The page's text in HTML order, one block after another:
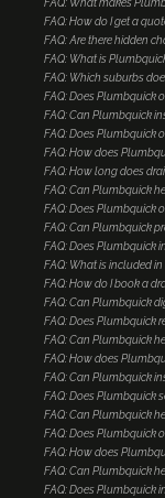
FAQ: What makes
FAQ: How do I get a
FAQ: Are there hidden
FAQ: What is
FAQ: Which suburbs
FAQ: Does Plumbquick
FAQ: Can Plumbquick
FAQ: Does Plumbquick
FAQ: How does
FAQ: How long does
FAQ: Can Plumbquick
FAQ: Does Plumbquick
FAQ: Can Plumbquick
FAQ: Does Plumbquick
FAQ: What is included
FAQ: How do I book a
FAQ: Can Plumbquick
FAQ: Does Plumbquick
FAQ: Can Plumbquick
FAQ: How does
FAQ: Can Plumbquick
FAQ: Does Plumbquick
FAQ: Can Plumbquick
FAQ: Does Plumbquick
FAQ: How does
FAQ: Can Plumbquick
FAQ: Does Plumbquick